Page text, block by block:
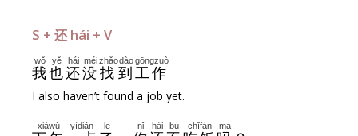
S + 还hái + V
我
wǒ
也
yě
还
hái
没
méi
找
zhǎo
到
dào
工作
gōngzuò
I also haven’t found a job yet.
xiàwǔ yìdiǎn le nǐ hái bù chīfàn ma